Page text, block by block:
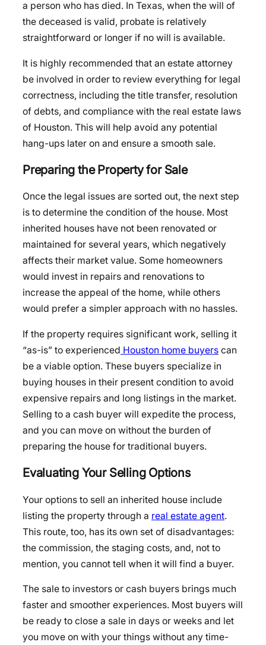
a person who has died. In Texas, when the will of
the deceased is valid, probate is relatively
straightforward or longer if no will is available.
It is highly recommended that an estate attorney
be involved in order to review everything for legal
correctness, including the title transfer, resolution
of debts, and compliance with the real estate laws
of Houston. This will help avoid any potential
hang-ups later on and ensure a smooth sale.
Preparing the Property for Sale
Once the legal issues are sorted out, the next step
is to determine the condition of the house. Most
inherited houses have not been renovated or
maintained for several years, which negatively
affects their market value. Some homeowners
would invest in repairs and renovations to
increase the appeal of the home, while others
would prefer a simpler approach with no hassles.
If the property requires significant work, selling it
“as-is” to experienced Houston home buyers can
be a viable option. These buyers specialize in
buying houses in their present condition to avoid
expensive repairs and long listings in the market.
Selling to a cash buyer will expedite the process,
and you can move on without the burden of
preparing the house for traditional buyers.
Evaluating Your Selling Options
Your options to sell an inherited house include
listing the property through a real estate agent.
This route, too, has its own set of disadvantages:
the commission, the staging costs, and, not to
mention, you cannot tell when it will find a buyer.
The sale to investors or cash buyers brings much
faster and smoother experiences. Most buyers will
be ready to close a sale in days or weeks and let
you move on with your things without any time-